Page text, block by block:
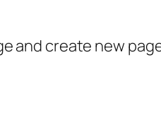
and create new